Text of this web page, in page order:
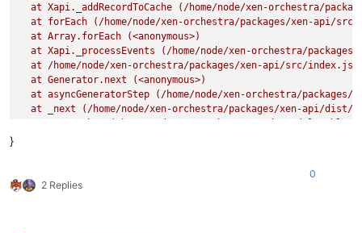
at Xapi._addRecordToCache (/home/node/xen-orchestra/
at forEach (/home/node/xen-orchestra/packages/xen-api/
  at Array.forEach (<anonymous>)
at Xapi._processEvents (/home/node/xen-orchestra/
at /home/node/xen-orchestra/packages/xen-api/src/
  at Generator.next (<anonymous>)
at asyncGeneratorStep (/home/node/xen-orchestra/packages/
at _next (/home/node/xen-orchestra/packages/xen-api/dist/
at Promise._settlePromises (/home/node/xen-orchestra/
}
2 Replies
0